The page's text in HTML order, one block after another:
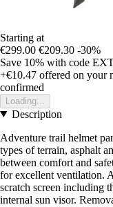
Starting at
€299.00 €209.30 -30%
Save 10% with code
+€10.47 offered on your
confirmed
Loading...
Description
Adventure trail helmet
types of terrain, asphalt
between comfort and
for excellent ventilation.
scratch screen including
internal sun visor.